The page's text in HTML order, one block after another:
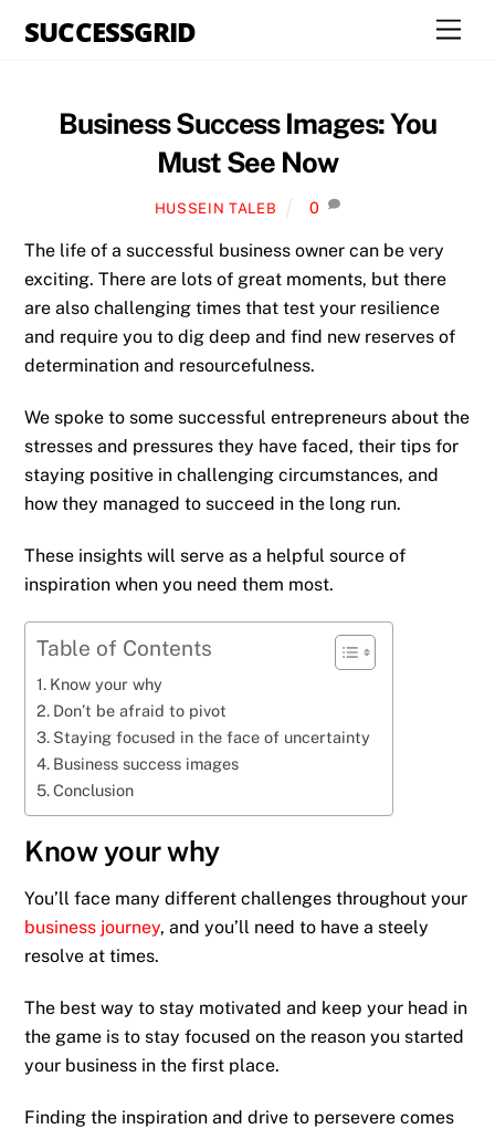
SUCCESSGRID
Business Success Images: You
Must See Now
HUSSEIN TALEB 0
The life of a successful business owner can be very
exciting. There are lots of great moments, but there
are also challenging times that test your resilience
and require you to dig deep and find new reserves of
determination and resourcefulness.
We spoke to some successful entrepreneurs about the
stresses and pressures they have faced, their tips for
staying positive in challenging circumstances, and
how they managed to succeed in the long run.
These insights will serve as a helpful source of
inspiration when you need them most.
Table of Contents
Know your why
Don’t be afraid to pivot
Staying focused in the face of uncertainty
Business success images
Conclusion
Know your why
You’ll face many different challenges throughout your
business journey, and you’ll need to have a steely
resolve at times.
The best way to stay motivated and keep your head in
the game is to stay focused on the reason you started
your business in the first place.
Finding the inspiration and drive to persevere comes